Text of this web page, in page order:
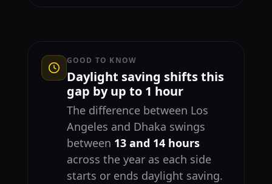
GOOD TO KNOW
Daylight saving shifts this
gap by up to 1 hour
The difference between Los
Angeles and Dhaka swings
between 13 and 14 hours
across the year as each side
starts or ends daylight saving.